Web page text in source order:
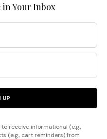
Your Inbox
UP
receive informational (e.g.,
(e.g., cart reminders) from